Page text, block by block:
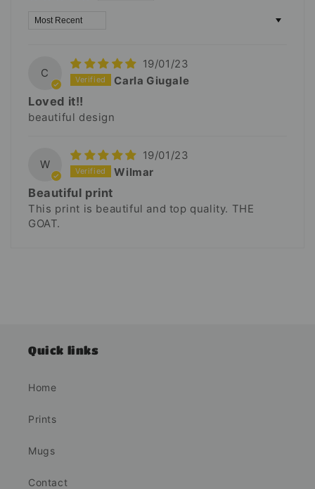
Sort by
C
19/01/23
Carla Giugale
Loved it!!
beautiful design
W
19/01/23
Wilmar
Beautiful print
This print is beautiful and top quality. THE
GOAT.
Quick links
Home
Prints
Mugs
Contact